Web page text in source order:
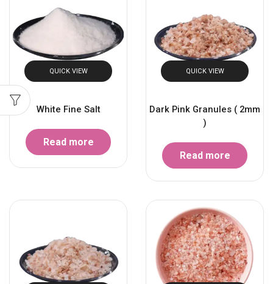
QUICK VIEW
White Fine Salt
Read more
QUICK VIEW
Dark Pink Granules ( 2mm
)
Read more